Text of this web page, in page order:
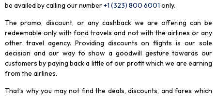
be availed by calling our number+1 (323) 800 6001 only.
The promo, discount, or any cashback we are offering can be
redeemable only with fond travels and not with the airlines or any
other travel agency. Providing discounts on flights is our sole
decision and our way to show a goodwill gesture towards our
customers by paying back a little of our profit which we are earning
from the airlines.
That’s why you may not find the deals, discounts, and fares which